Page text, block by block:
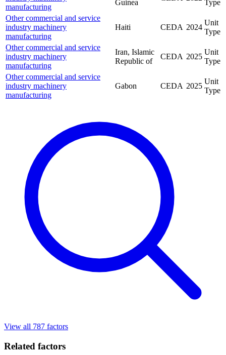
manufacturing
Guinea
Type
Other commercial and service
industry machinery
manufacturing
Haiti CEDA 2024
Unit
Type
Other commercial and service
industry machinery
manufacturing
Iran, Islamic
Republic of
CEDA 2025
Unit
Type
Other commercial and service
industry machinery
manufacturing
Gabon CEDA 2025
Unit
Type
View all 787 factors
Related factors